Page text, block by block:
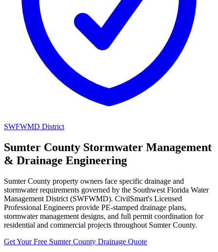
SWFWMD District
Sumter County Stormwater Management
& Drainage Engineering
Sumter County property owners face specific drainage and
stormwater requirements governed by the Southwest Florida Water
Management District (SWFWMD). CivilSmart's Licensed
Professional Engineers provide PE-stamped drainage plans,
stormwater management designs, and full permit coordination for
residential and commercial projects throughout Sumter County.
Get Your Free Sumter County Drainage Quote